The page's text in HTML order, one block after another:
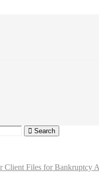
Search
Client Files for Bankruptcy